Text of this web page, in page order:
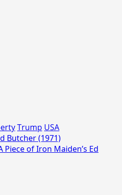
Trump USA
Butcher (1971)
Piece of Iron Maiden’s Ed